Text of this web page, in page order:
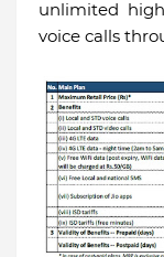
unlimited
voice calls